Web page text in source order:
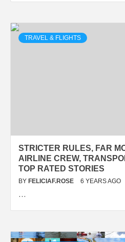
TRAVEL & FLIGHTS
STRICTER RULES, FAR
AIRLINE CREW,
TOP RATED STORIES
BY FELICIAF.ROSE 6 YEARS AGO
…